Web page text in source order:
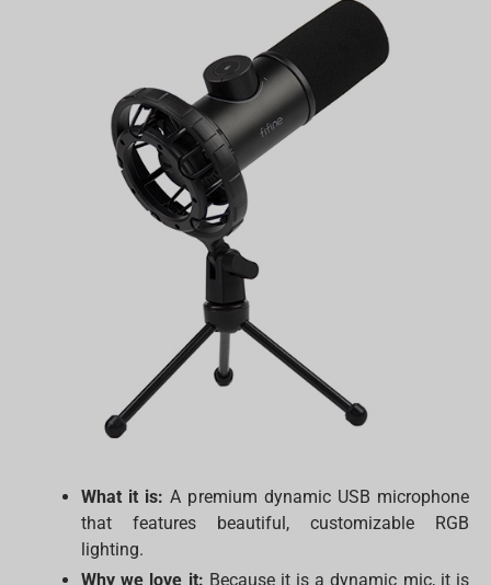
What it is: A premium dynamic USB microphone
that features beautiful, customizable RGB
lighting.
Why we love it: Because it is a dynamic mic, it is